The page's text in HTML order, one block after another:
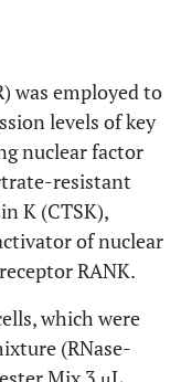
was employed to
levels of key
nuclear factor
resistant
K (CTSK),
of nuclear
RANK.
which were
(RNase-